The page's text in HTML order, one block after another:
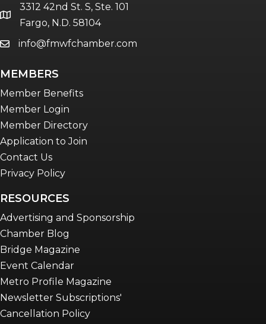
Women Connect events
Young Professionals Network (YPN)
location
3312 42nd St. S, Ste. 101
Fargo, N.D. 58104
emailinfo@fmwfchamber.com
MEMBERS
Member Benefits
Member Login
Member Directory
Application to Join
Contact Us
Privacy Policy
RESOURCES
Advertising and Sponsorship
Chamber Blog
Bridge Magazine
Event Calendar
Metro Profile Magazine
Newsletter Subscriptions'
Cancellation Policy